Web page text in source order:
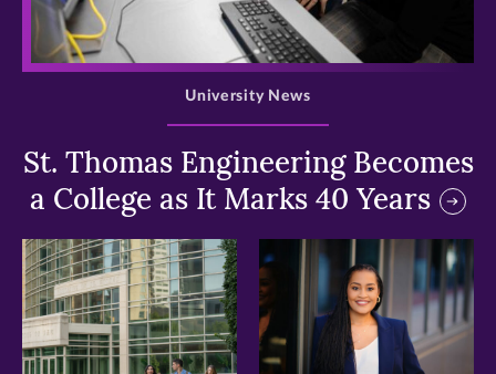
>
St. Thomas Engineering Becomes
a College as It Marks 40 Years
University News